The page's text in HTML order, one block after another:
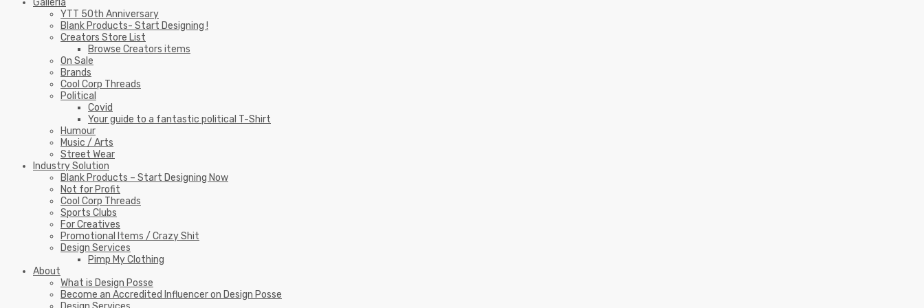
Galleria
YTT 50th Anniversary
Blank Products- Start Designing !
Creators Store List
Browse Creators items
On Sale
Brands
Cool Corp Threads
Political
Covid
Your guide to a fantastic political T-Shirt
Humour
Music / Arts
Street Wear
Industry Solution
Blank Products – Start Designing Now
Not for Profit
Cool Corp Threads
Sports Clubs
For Creatives
Promotional Items / Crazy Shit
Design Services
Pimp My Clothing
About
What is Design Posse
Become an Accredited Influencer on Design Posse